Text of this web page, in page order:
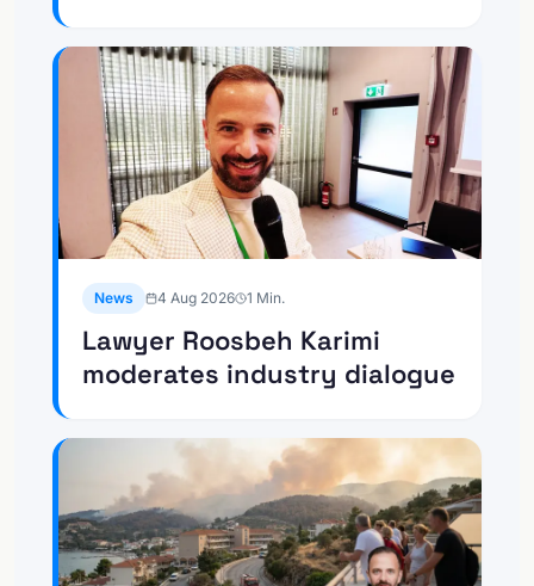
News 4 Aug 2026 1 Min.
Lawyer Roosbeh Karimi
moderates industry dialogue